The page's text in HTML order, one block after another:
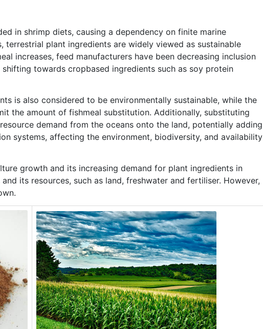
in shrimp diets, causing a dependency on finite marine
terrestrial plant ingredients are widely viewed as sustainable
increases, feed manufacturers have been decreasing inclusion
towards cropbased ingredients such as soy protein
is also considered to be environmentally sustainable, while the
the amount of fishmeal substitution. Additionally, substituting
demand from the oceans onto the land, potentially adding
systems, affecting the environment, biodiversity, and availability
growth and its increasing demand for plant ingredients in
its resources, such as land, freshwater and fertiliser. However,